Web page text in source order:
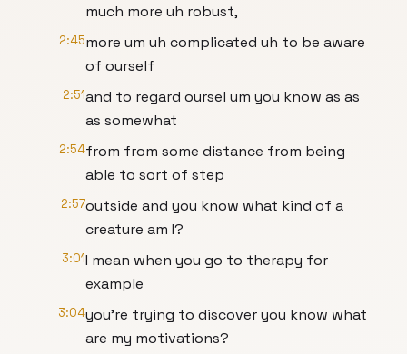
much more uh robust,
2:45more um uh complicated uh to be aware
of ourself
2:51and to regard oursel um you know as as
as somewhat
2:54from from some distance from being
able to sort of step
2:57outside and you know what kind of a
creature am I?
3:01I mean when you go to therapy for
example
3:04you're trying to discover you know what
are my motivations?